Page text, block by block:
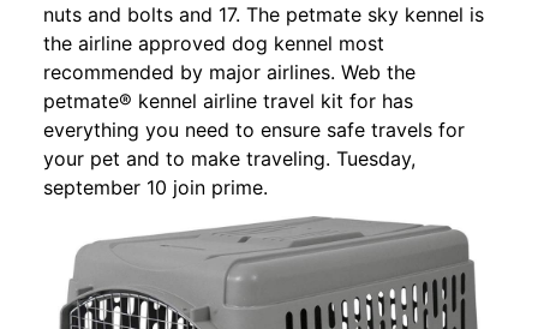
nuts and bolts and 17. The petmate sky kennel is
the airline approved dog kennel most
recommended by major airlines. Web the
petmate® kennel airline travel kit for has
everything you need to ensure safe travels for
your pet and to make traveling. Tuesday,
september 10 join prime.